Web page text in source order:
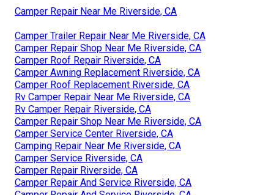
Camper Repair Near Me Riverside, CA
Camper Trailer Repair Near Me Riverside, CA
Camper Repair Shop Near Me Riverside, CA
Camper Roof Repair Riverside, CA
Camper Awning Replacement Riverside, CA
Camper Roof Replacement Riverside, CA
Rv Camper Repair Near Me Riverside, CA
Rv Camper Repair Riverside, CA
Camper Repair Shop Near Me Riverside, CA
Camper Service Center Riverside, CA
Camping Repair Near Me Riverside, CA
Camper Service Riverside, CA
Camper Repair Riverside, CA
Camper Repair And Service Riverside, CA